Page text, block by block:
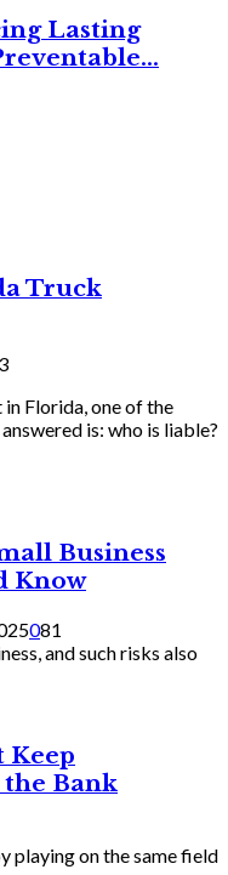
Lasting
Truck
Florida, one of the
is: who is liable?
Business
Know
081
and such risks also
Keep
Bank
playing on the same field